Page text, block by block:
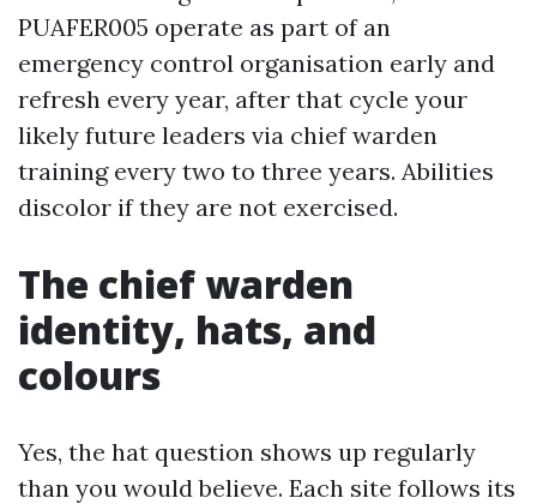
PUAFER005 operate as part of an
emergency control organisation early and
refresh every year, after that cycle your
likely future leaders via chief warden
training every two to three years. Abilities
discolor if they are not exercised.
The chief warden
identity, hats, and
colours
Yes, the hat question shows up regularly
than you would believe. Each site follows its